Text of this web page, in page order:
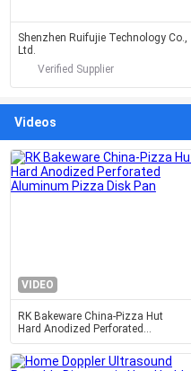
Shenzhen Ruifujie Technology Co.,
Ltd.
Verified Supplier
Videos
VIDEO
RK Bakeware China-Pizza Hut
Hard Anodized Perforated
Aluminum Pizza Disk Pan